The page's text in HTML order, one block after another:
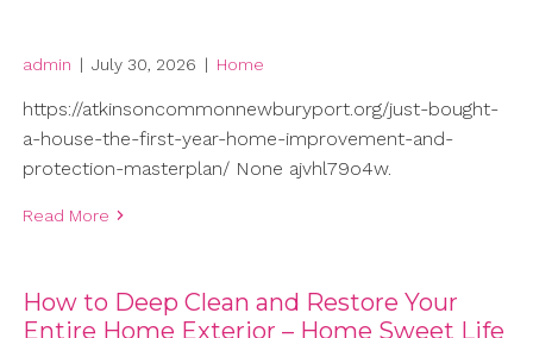
admin | July 30, 2026 | Home
https://atkinsoncommonnewburyport.org/just-bought-
a-house-the-first-year-home-improvement-and-
protection-masterplan/ None ajvhl79o4w.
Read More
How to Deep Clean and Restore Your
Entire Home Exterior – Home Sweet Life